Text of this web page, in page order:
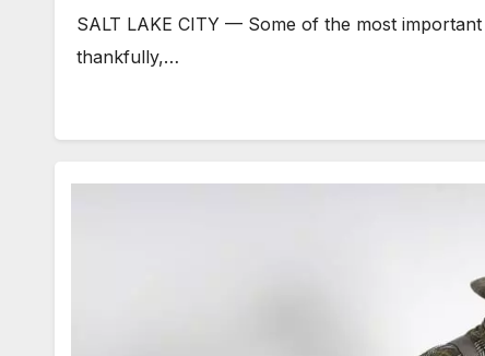
SALT LAKE CITY — Some of the most
thankfully,…